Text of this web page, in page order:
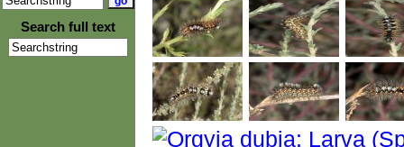
Search full text